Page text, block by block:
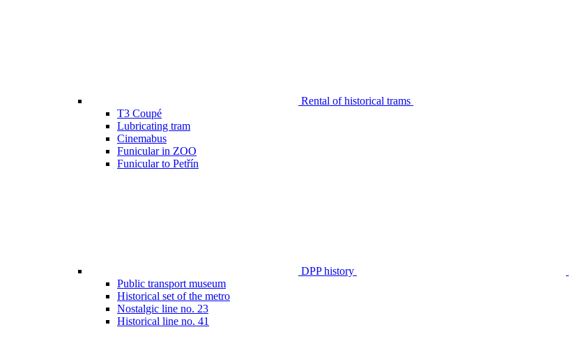
Rental of historical trams
T3 Coupé
Lubricating tram
Cinemabus
Funicular in ZOO
Funicular to Petřín
DPP history
Public transport museum
Historical set of the metro
Nostalgic line no. 23
Historical line no. 41